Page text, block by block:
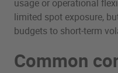
usage or operational
limited spot exposure,
budgets to short‑term
Common